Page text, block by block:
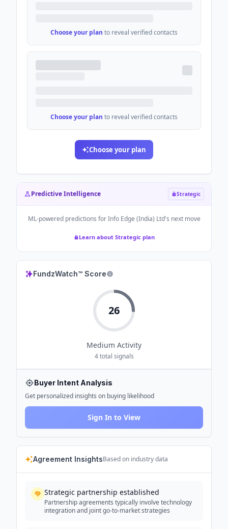
Choose your plan to reveal verified contacts
Choose your plan to reveal verified contacts
Choose your plan
Predictive Intelligence Strategic
ML-powered predictions forInfo Edge (India) Ltd's next move
Learn about Strategic plan
FundzWatch™ Score
26
Medium Activity
4total signals
Buyer Intent Analysis
Get personalized insights on buying likelihood
Sign In to View
Agreement InsightsBased on industry data
Strategic partnership established
Partnership agreements typically involve technology
integration and joint go-to-market strategies